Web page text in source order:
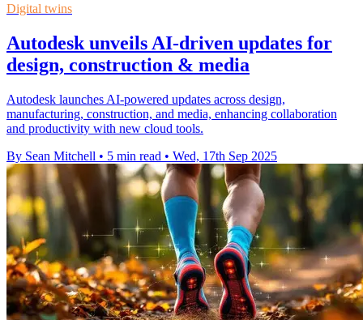
Digital twins
Autodesk unveils AI-driven updates for
design, construction & media
Autodesk launches AI-powered updates across design,
manufacturing, construction, and media, enhancing collaboration
and productivity with new cloud tools.
By Sean Mitchell • 5 min read • Wed, 17th Sep 2025